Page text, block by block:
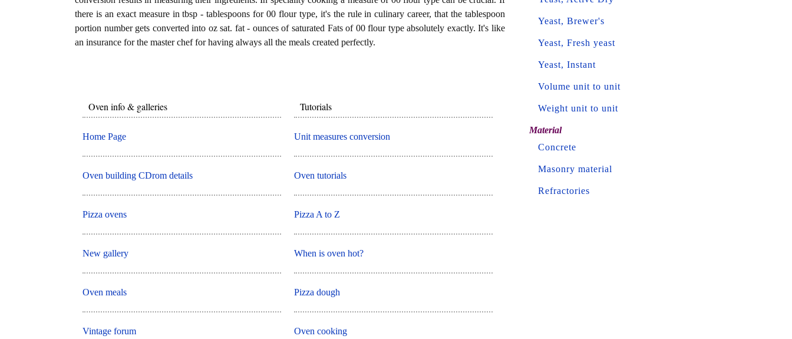
there is an exact measure in tbsp - tablespoons for 00 flour type, it's the rule in culinary career, that the tablespoon
portion number gets converted into oz sat. fat - ounces of saturated Fats of 00 flour type absolutely exactly. It's like
an insurance for the master chef for having always all the meals created perfectly.
Oven info & galleries
Home Page
Oven building CDrom details
Pizza ovens
New gallery
Oven meals
Vintage forum
Tutorials
Unit measures conversion
Oven tutorials
Pizza A to Z
When is oven hot?
Pizza dough
Oven cooking
Yeast, Brewer's
Yeast, Fresh yeast
Yeast, Instant
Volume unit to unit
Weight unit to unit
Material
Concrete
Masonry material
Refractories